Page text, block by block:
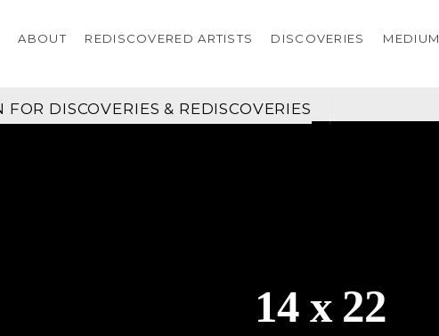
ABOUT REDISCOVERED ARTISTS DISCOVERIES MEDIUM
FOR DISCOVERIES & REDISCOVERIES
14 x 22